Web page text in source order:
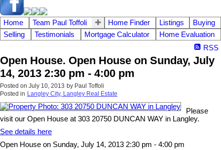
Home Team Paul Toffoli Home Finder Listings
Buying
Selling
Testimonials Mortgage Calculator
Home Evaluation
RSS
Open House. Open House on Sunday, July
14, 2013 2:30 pm - 4:00 pm
Posted on July 10, 2013 by Paul Toffoli
Posted in Langley City, Langley Real Estate
Please
visit our Open House at 303 20750 DUNCAN WAY in Langley.
See details here
Open House on Sunday, July 14, 2013 2:30 pm - 4:00 pm